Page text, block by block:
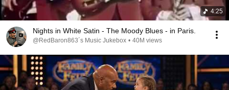
4:25
Nights in White Satin - The Moody Blues - in Paris.
@RedBaron863´s Music Jukebox • 40M views